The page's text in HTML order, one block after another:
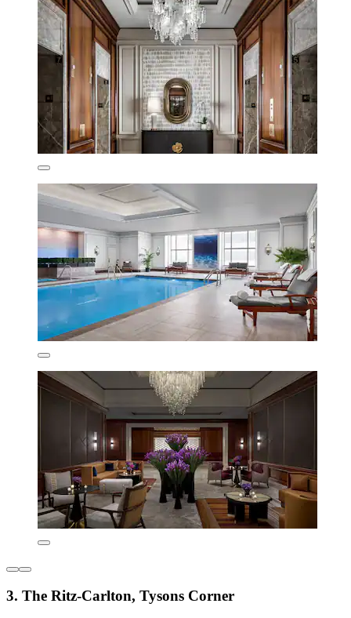
3. The Ritz-Carlton, Tysons Corner